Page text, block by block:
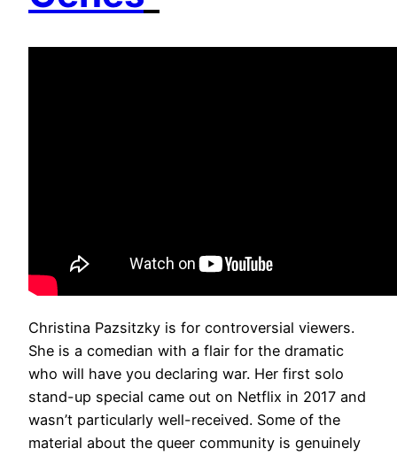
Christina Pazsitzky is for controversial viewers.
She is a comedian with a flair for the dramatic
who will have you declaring war. Her first solo
stand-up special came out on Netflix in 2017 and
wasn’t particularly well-received. Some of the
material about the queer community is genuinely